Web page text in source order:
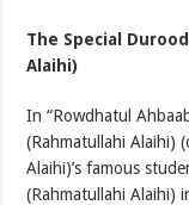
The Special
Alaihi)
In “Rowdhatul
(Rahmatullahi Alaihi)
Alaihi)’s famous
(Rahmatullahi Alaihi)